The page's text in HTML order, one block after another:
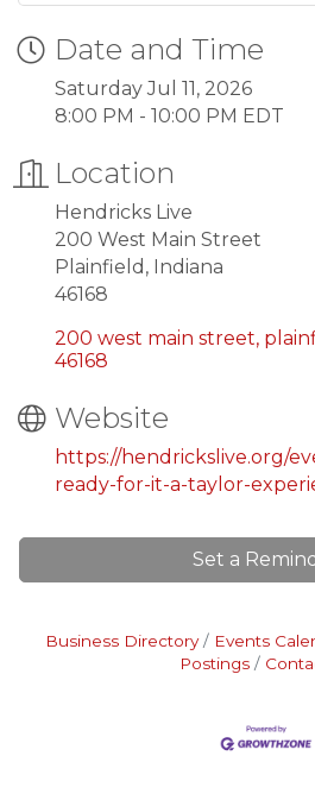
Date and Time
Saturday Jul 11, 2026
8:00 PM - 10:00 PM EDT
Location
Hendricks Live
200 West Main Street
Plainfield, Indiana
46168
200 west main street
46168
Website
https://hendrickslive.org/
ready-for-it-a-taylor-
Set a
Business Directory Events
Postings